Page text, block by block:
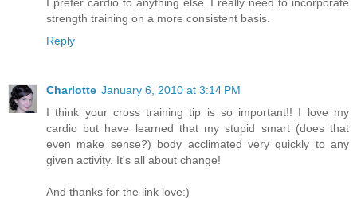
strength training on a more consistent basis.
Reply
Charlotte January 6, 2010 at 3:14 PM
I think your cross training tip is so important!! I love my
cardio but have learned that my stupid smart (does that
even make sense?) body acclimated very quickly to any
given activity. It's all about change!
And thanks for the link love:)